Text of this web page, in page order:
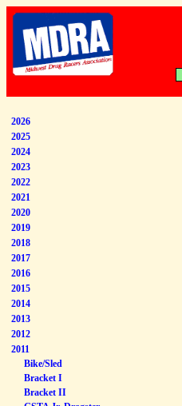
2026
2025
2024
2023
2022
2021
2020
2019
2018
2017
2016
2015
2014
2013
2012
2011
Bike/Sled
Bracket I
Bracket II